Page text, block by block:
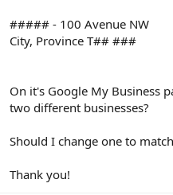
##### - 100 Avenue NW
City, Province T## ###
On it's Google My Business
two different businesses?
Should I change one to
Thank you!